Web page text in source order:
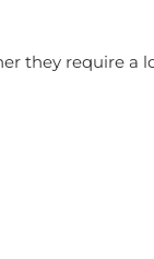
they require a